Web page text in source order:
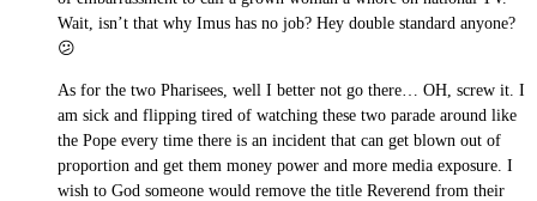
Wait, isn’t that why Imus has no job? Hey double standard anyone?
😕
As for the two Pharisees, well I better not go there… OH, screw it. I
am sick and flipping tired of watching these two parade around like
the Pope every time there is an incident that can get blown out of
proportion and get them money power and more media exposure. I
wish to God someone would remove the title Reverend from their